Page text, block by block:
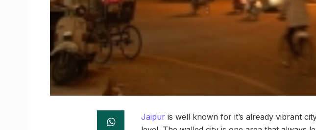
Jaipur is well known for it’s already vibrant